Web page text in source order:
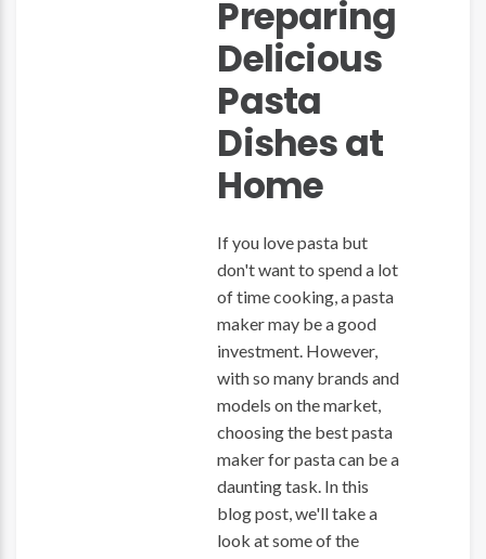
Preparing
Delicious
Pasta
Dishes at
Home
If you love pasta but
don't want to spend a lot
of time cooking, a pasta
maker may be a good
investment. However,
with so many brands and
models on the market,
choosing the best pasta
maker for pasta can be a
daunting task. In this
blog post, we'll take a
look at some of the